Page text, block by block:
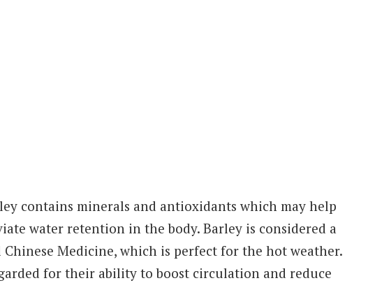
contains minerals and antioxidants which may help
water retention in the body. Barley is considered a
Medicine, which is perfect for the hot weather.
for their ability to boost circulation and reduce